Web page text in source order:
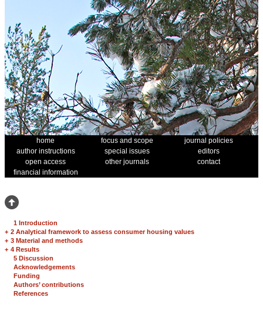
home focus and scope
journal policies
author instructions
special issues
editors
open access
other journals
contact
financial information
1 Introduction
+ 2 Analytical framework to assess consumer housing values
+ 3 Material and methods
+ 4 Results
5 Discussion
Acknowledgements
Funding
Authors’ contributions
References